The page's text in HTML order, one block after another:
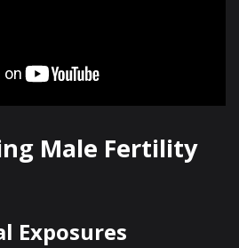
Male Fertility
Exposures